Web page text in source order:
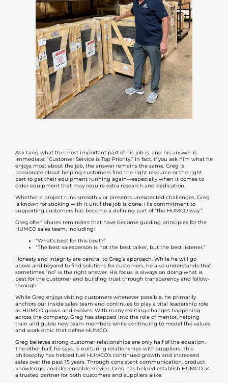
Ask Greg what the most important part of his job is, and his answer is
immediate: “Customer Service is Top Priority.” In fact, if you ask him what he
enjoys most about the job, the answer remains the same. Greg is
passionate about helping customers find the right resource or the right
part to get their equipment running again—especially when it comes to
older equipment that may require extra research and dedication.
Whether a project runs smoothly or presents unexpected challenges, Greg
is known for sticking with it until the job is done. His commitment to
supporting customers has become a defining part of “the HUMCO way.”
Greg often shares reminders that have become guiding principles for the
HUMCO sales team, including:
“What’s best for this boat?”
“The best salesperson is not the best talker, but the best listener.”
Honesty and integrity are central to Greg’s approach. While he will go
above and beyond to find solutions for customers, he also understands that
sometimes “no” is the right answer. His focus is always on doing what is
best for the customer and building trust through transparency and follow-
through.
While Greg enjoys visiting customers whenever possible, he primarily
anchors our inside sales team and continues to play a vital leadership role
as HUMCO grows and evolves. With many exciting changes happening
across the company, Greg has stepped into the role of mentor, helping
train and guide new team members while continuing to model the values
and work ethic that define HUMCO.
Greg believes strong customer relationships are only half of the equation.
The other half, he says, is nurturing relationships with suppliers. This
philosophy has helped fuel HUMCO’s continued growth and increased
sales over the past 15 years. Through consistent communication, product
knowledge, and dependable service, Greg has helped establish HUMCO as
a trusted partner for both customers and suppliers alike.